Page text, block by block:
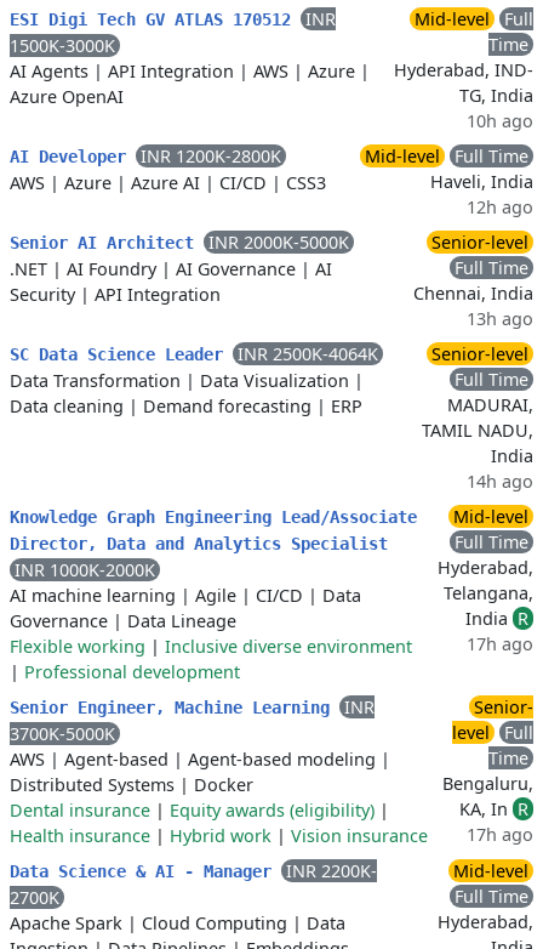
ESI Digi Tech GV ATLAS 170512
INR
1500K-3000K
AI Agents | API Integration | AWS | Azure |
Azure OpenAI
Mid-level
Full
Time
Hyderabad, IND-
TG, India
10h ago
AI Developer
INR 1200K-2800K
AWS | Azure | Azure AI | CI/CD | CSS3
Mid-level
Full Time
Haveli, India
12h ago
Senior AI Architect
INR 2000K-5000K
.NET | AI Foundry| AI Governance | AI
Security| API Integration
Senior-level
Full Time
Chennai, India
13h ago
SC Data Science Leader
INR 2500K-4064K
Data Transformation | Data Visualization |
Data cleaning | Demand forecasting | ERP
Senior-level
Full Time
MADURAI,
TAMIL NADU,
India
14h ago
Knowledge Graph Engineering Lead/Associate
Director, Data and Analytics Specialist
INR 1000K-2000K
AI machine learning | Agile | CI/CD | Data
Governance | Data Lineage
Flexible working | Inclusive diverse environment
| Professional development
Mid-level
Full Time
Hyderabad,
Telangana,
India R
17h ago
Senior Engineer, Machine Learning
INR
3700K-5000K
AWS | Agent-based | Agent-based modeling |
Distributed Systems | Docker
Dental insurance | Equity awards (eligibility) |
Health insurance | Hybrid work | Vision insurance
Senior-
level
Full
Time
Bengaluru,
KA, In R
17h ago
Data Science & AI - Manager
INR 2200K-
2700K
Apache Spark | Cloud Computing | Data
Mid-level
Full Time
Hyderabad,